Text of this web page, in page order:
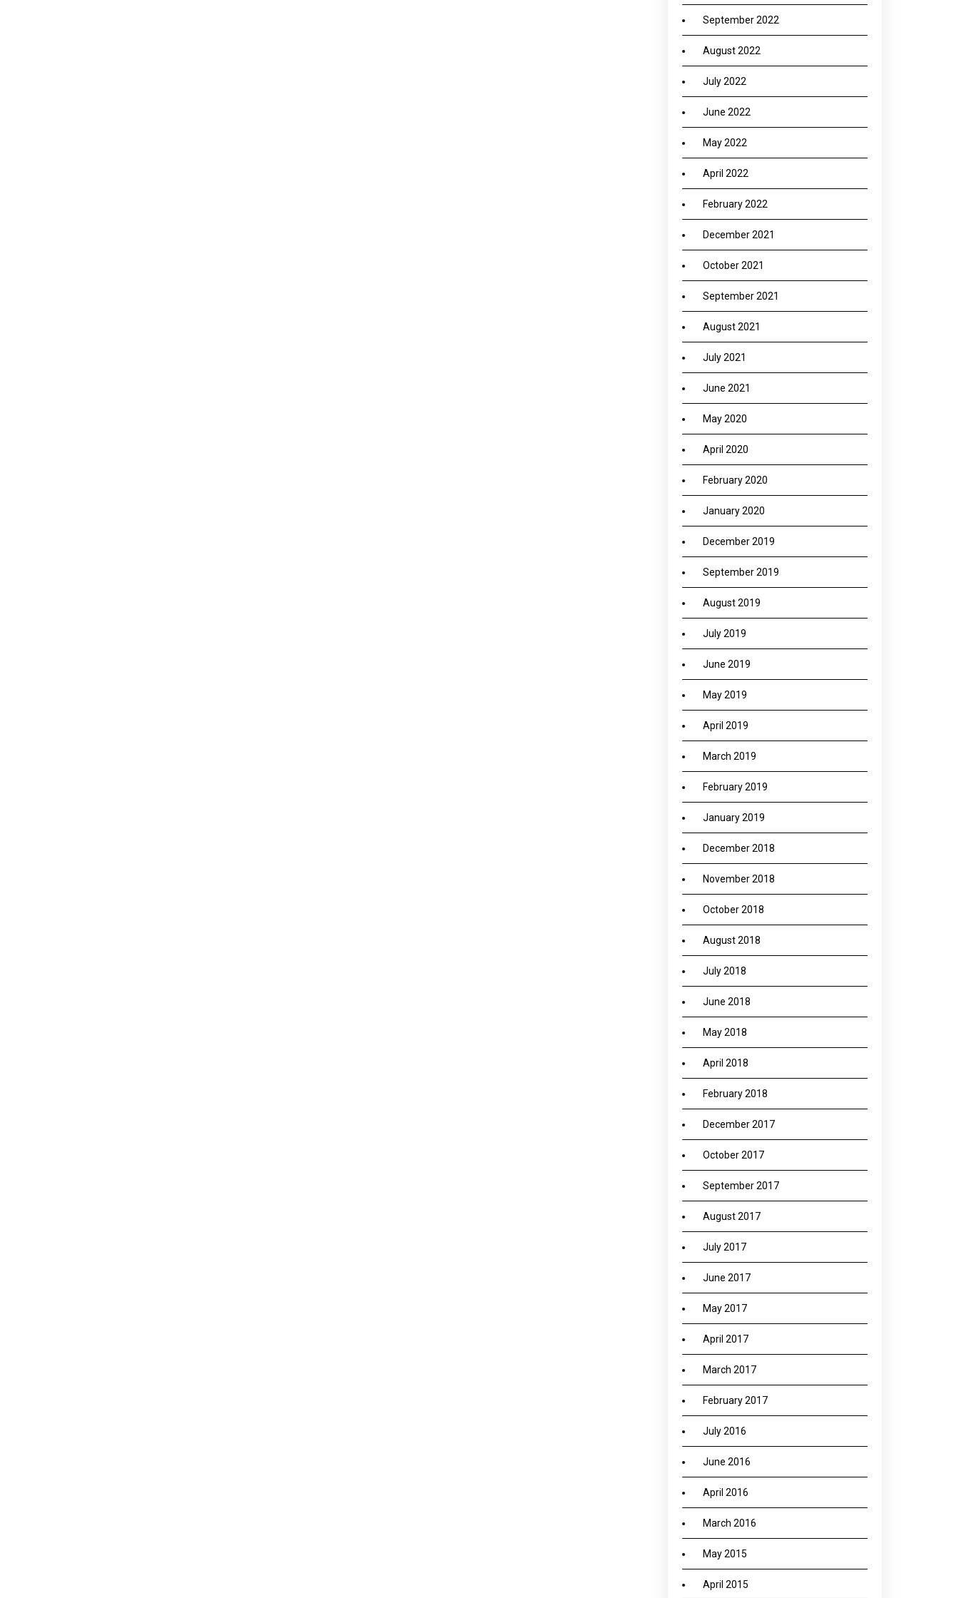
September 2022
August 2022
July 2022
June 2022
May 2022
April 2022
February 2022
December 2021
October 2021
September 2021
August 2021
July 2021
June 2021
May 2020
April 2020
February 2020
January 2020
December 2019
September 2019
August 2019
July 2019
June 2019
May 2019
April 2019
March 2019
February 2019
January 2019
December 2018
November 2018
October 2018
August 2018
July 2018
June 2018
May 2018
April 2018
February 2018
December 2017
October 2017
September 2017
August 2017
July 2017
June 2017
May 2017
April 2017
March 2017
February 2017
July 2016
June 2016
April 2016
March 2016
May 2015
April 2015